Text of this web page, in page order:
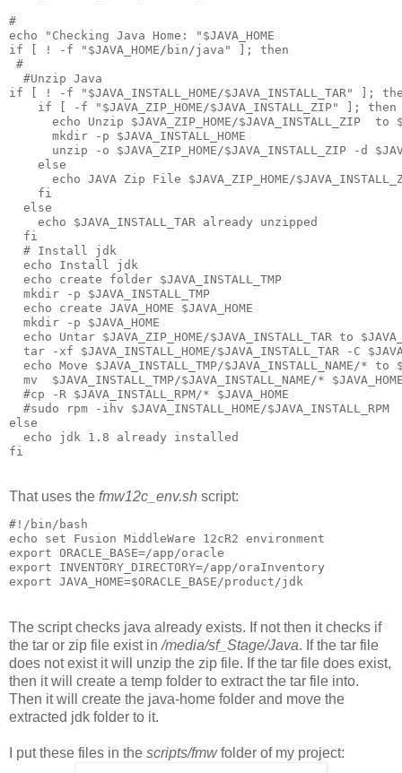
#
echo "Checking Java Home: "$JAVA_HOME
if [ ! -f "$JAVA_HOME/bin/java" ]; then
#
  #Unzip Java
if [ ! -f "$JAVA_INSTALL_HOME/$JAVA_INSTALL_TAR" ];
    if [ -f "$JAVA_ZIP_HOME/$JAVA_INSTALL_ZIP" ]; then
echo Unzip $JAVA_ZIP_HOME/$JAVA_INSTALL_ZIP  to
      mkdir -p $JAVA_INSTALL_HOME
unzip -o $JAVA_ZIP_HOME/$JAVA_INSTALL_ZIP -d
    else
echo JAVA Zip File $JAVA_ZIP_HOME/
    fi
  else
    echo $JAVA_INSTALL_TAR already unzipped
  fi
  # Install jdk
  echo Install jdk
  echo create folder $JAVA_INSTALL_TMP
  mkdir -p $JAVA_INSTALL_TMP
  echo create JAVA_HOME $JAVA_HOME
  mkdir -p $JAVA_HOME
echo Untar $JAVA_ZIP_HOME/$JAVA_INSTALL_TAR to
tar -xf $JAVA_INSTALL_HOME/$JAVA_INSTALL_TAR -C
echo Move $JAVA_INSTALL_TMP/$JAVA_INSTALL_NAME/* to
mv  $JAVA_INSTALL_TMP/$JAVA_INSTALL_NAME/*
  #cp -R $JAVA_INSTALL_RPM/* $JAVA_HOME
#sudo rpm -ihv $JAVA_INSTALL_HOME/
else
  echo jdk 1.8 already installed
fi
That uses the fmw12c_env.sh script:
#!/bin/bash
echo set Fusion MiddleWare 12cR2 environment
export ORACLE_BASE=/app/oracle
export INVENTORY_DIRECTORY=/app/oraInventory
export JAVA_HOME=$ORACLE_BASE/product/jdk
The script checks java already exists. If not then it checks if
the tar or zip file exist in/media/sf_Stage/Java. If the tar file
does not exist it will unzip the zip file. If the tar file does exist,
then it will create a temp folder to extract the tar file into.
Then it will create the java-home folder and move the
extracted jdk folder to it.
I put these files in the scripts/fmwfolder of my project: